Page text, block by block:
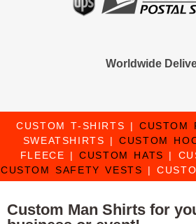
Worldwide
CUSTOM T-SHIRTS |CUSTOM
SWEATSHIRTS |CUSTOM
FLEECE |CUSTOM HATS |
CUSTOM SAFETY VESTS |
Custom Man Shirts for